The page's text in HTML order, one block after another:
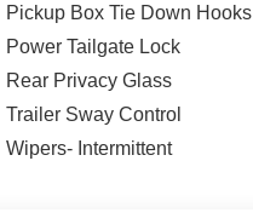
Pickup Box Tie Down Hooks
Power Tailgate Lock
Rear Privacy Glass
Trailer Sway Control
Wipers- Intermittent